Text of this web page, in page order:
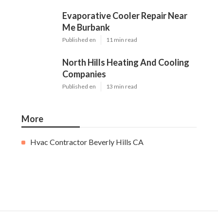
Evaporative Cooler Repair Near
Me Burbank
Published en 11 min read
North Hills Heating And Cooling
Companies
Published en 13 min read
More
Hvac Contractor Beverly Hills CA